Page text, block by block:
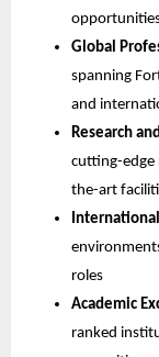
Global
spanning
and
Research
cutting-edge
the-art
roles
Academic
ranked